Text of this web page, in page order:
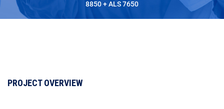
8850 + ALS 7650
PROJECT OVERVIEW